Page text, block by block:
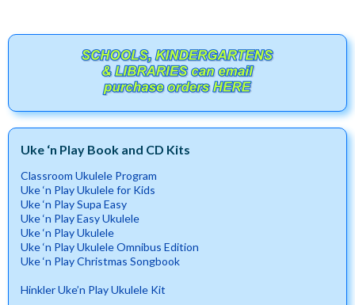
Uke ‘n Play Book and CD Kits
Classroom Ukulele Program
Uke ‘n Play Ukulele for Kids
Uke ‘n Play Supa Easy
Uke ‘n Play Easy Ukulele
Uke ‘n Play Ukulele
Uke ‘n Play Ukulele Omnibus Edition
Uke ‘n Play Christmas Songbook
Hinkler Uke’n Play Ukulele Kit